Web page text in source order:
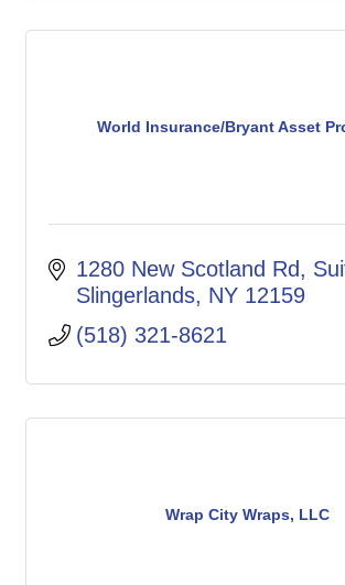
World Insurance/Bryant Asset
1280 New Scotland Rd
Slingerlands NY 12159
(518) 321-8621
Wrap City Wraps, LLC